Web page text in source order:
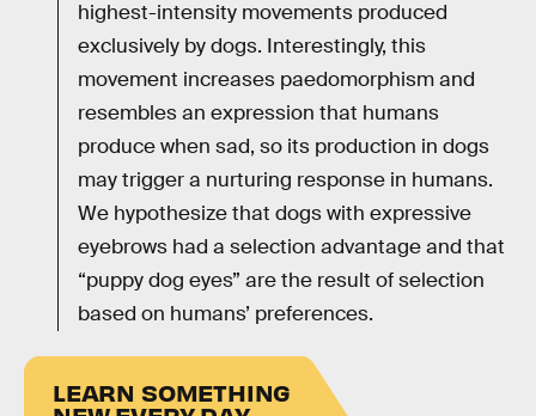
highest-intensity movements produced
exclusively by dogs. Interestingly, this
movement increases paedomorphism and
resembles an expression that humans
produce when sad, so its production in dogs
may trigger a nurturing response in humans.
We hypothesize that dogs with expressive
eyebrows had a selection advantage and that
“puppy dog eyes” are the result of selection
based on humans’ preferences.
LEARN SOMETHING